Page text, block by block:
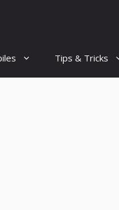
Tips & Tricks